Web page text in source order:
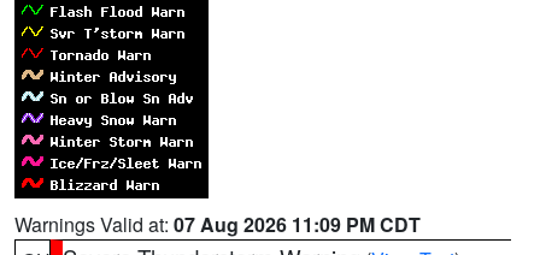
Warnings Valid at: 07 Aug 2026 11:09 PM CDT